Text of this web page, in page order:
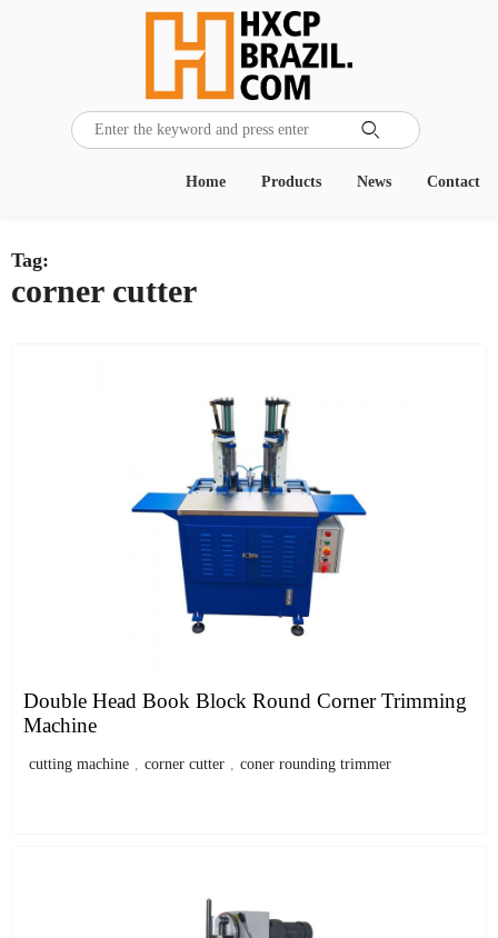

Contact
News
Products
Home
Tag:
corner cutter
Double Head Book Block Round Corner Trimming
Machine
cutting machine , corner cutter , coner rounding trimmer